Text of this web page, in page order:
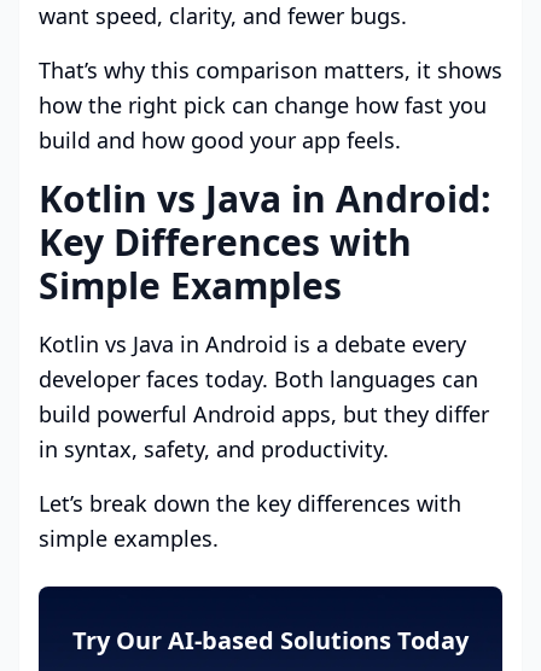
want speed, clarity, and fewer bugs.
That’s why this comparison matters, it shows
how the right pick can change how fast you
build and how good your app feels.
Kotlin vs Java in Android:
Key Differences with
Simple Examples
Kotlin vs Java in Android is a debate every
developer faces today. Both languages can
build powerful Android apps, but they differ
in syntax, safety, and productivity.
Let’s break down the key differences with
simple examples.
Try Our AI-based Solutions Today